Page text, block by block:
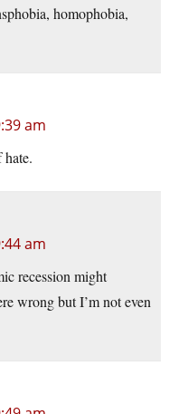
homophobia,
am
am
recession might
wrong but I’m not even